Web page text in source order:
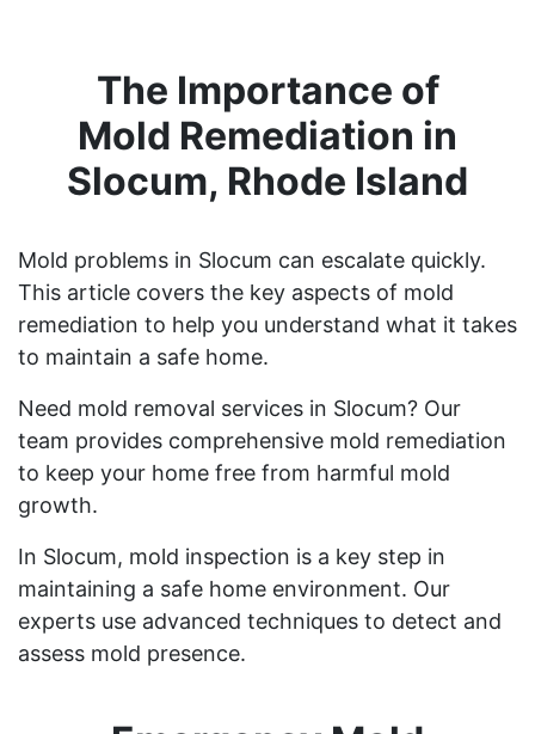
The Importance of
Mold Remediation in
Slocum, Rhode Island
Mold problems in Slocum can escalate quickly.
This article covers the key aspects of mold
remediation to help you understand what it takes
to maintain a safe home.
Need mold removal services in Slocum? Our
team provides comprehensive mold remediation
to keep your home free from harmful mold
growth.
In Slocum, mold inspection is a key step in
maintaining a safe home environment. Our
experts use advanced techniques to detect and
assess mold presence.